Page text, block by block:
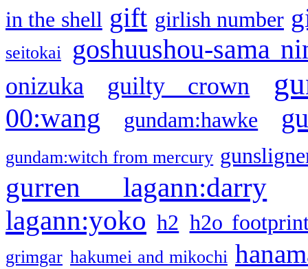
in the shell gift girlish number
seitokai goshuushou-sama
onizuka guilty crown
00:wang gundam:hawke
gundam:witch from mercury
gurren lagann:darry
lagann:yoko h2 h2o
grimgar hakumei and mikochi